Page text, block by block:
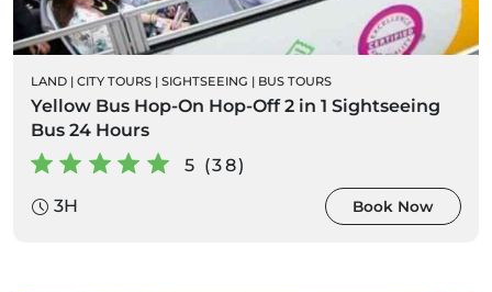
LAND | CITY TOURS | SIGHTSEEING | BUS TOURS
Yellow Bus Hop-On Hop-Off 2 in 1 Sightseeing
Bus 24 Hours
5 (38)
3H
Book Now